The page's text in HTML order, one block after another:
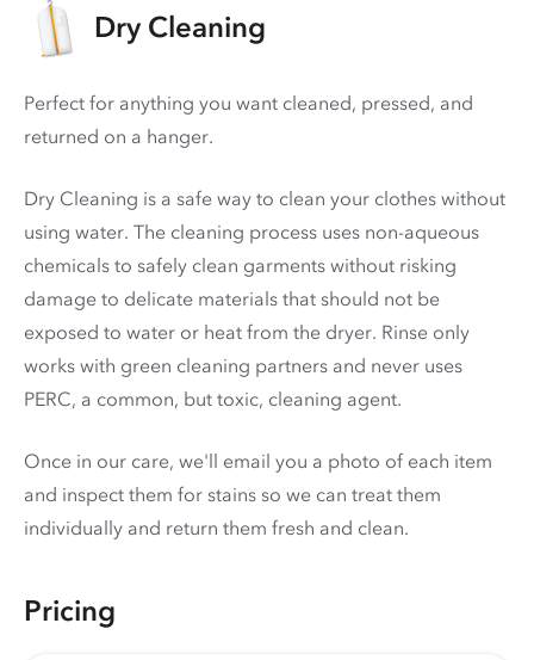
Dry Cleaning
Perfect for anything you want cleaned, pressed, and
returned on a hanger.
Dry Cleaning is a safe way to clean your clothes without
using water. The cleaning process uses non-aqueous
chemicals to safely clean garments without risking
damage to delicate materials that should not be
exposed to water or heat from the dryer. Rinse only
works with green cleaning partners and never uses
PERC, a common, but toxic, cleaning agent.
Once in our care, we'll email you a photo of each item
and inspect them for stains so we can treat them
individually and return them fresh and clean.
Pricing